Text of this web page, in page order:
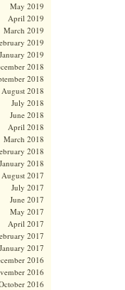
May 2019
April 2019
March 2019
2019
January 2019
2018
2018
August 2018
July 2018
June 2018
April 2018
March 2018
2018
January 2018
August 2017
July 2017
June 2017
May 2017
April 2017
2017
January 2017
2016
2016
2016